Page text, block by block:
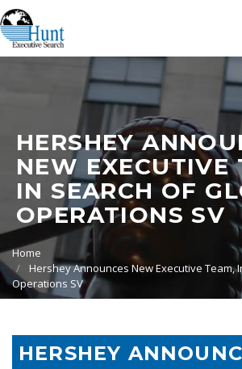
HERSHEY
NEW EXECUTIVE
IN SEARCH OF
OPERATIONS SV
Home
Hershey Announces New Executive Team,
Operations SV
HERSHEY